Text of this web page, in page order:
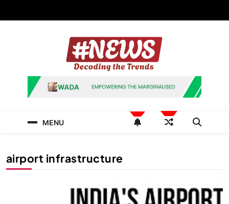
News Hashtag
Decoding the Trends
MENU
airport infrastructure